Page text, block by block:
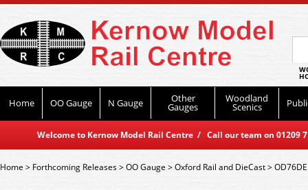
Home OO Gauge N Gauge Other
Gauges
Woodland
Scenics
Welcome to Kernow Model Rail Centre / Call our team on
Home> Forthcoming Releases>OO Gauge>Oxford Rail and DieCast>